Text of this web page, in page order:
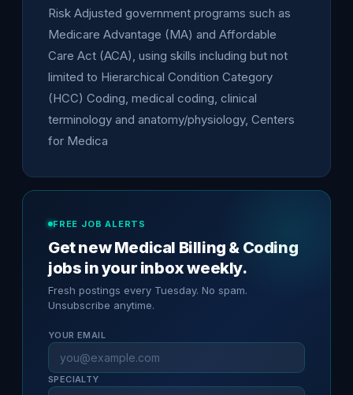
Risk Adjusted government programs such as
Medicare Advantage (MA) and Affordable
Care Act (ACA), using skills including but not
limited to Hierarchical Condition Category
(HCC) Coding, medical coding, clinical
terminology and anatomy/physiology, Centers
for Medica
FREE JOB ALERTS
Get new Medical Billing & Coding
jobs in your inbox weekly.
Fresh postings every Tuesday. No spam.
Unsubscribe anytime.
YOUR EMAIL
SPECIALTY